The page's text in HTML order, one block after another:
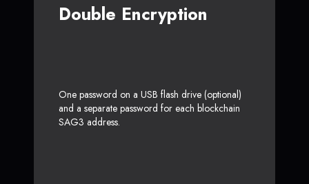
Double Encryption
One password on a USB flash drive (optional)
and a separate password for each blockchain
SAG3 address.